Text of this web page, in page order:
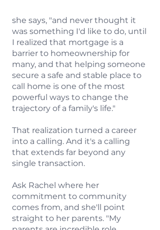
she says, "and never thought it
was something I'd like to do, until
I realized that mortgage is a
barrier to homeownership for
many, and that helping someone
secure a safe and stable place to
call home is one of the most
powerful ways to change the
trajectory of a family's life."
That realization turned a career
into a calling. And it's a calling
that extends far beyond any
single transaction.
Ask Rachel where her
commitment to community
comes from, and she'll point
straight to her parents. "My